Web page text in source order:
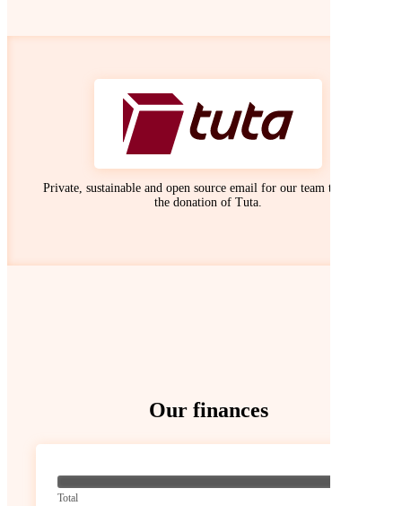
Private, sustainable and open source email for our team thanks to
the donation of Tuta.
Our finances
Total